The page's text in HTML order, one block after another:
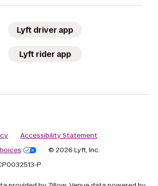
Lyft driver app
Lyft rider app
Accessibility Statement
© 2026 Lyft, Inc.
P